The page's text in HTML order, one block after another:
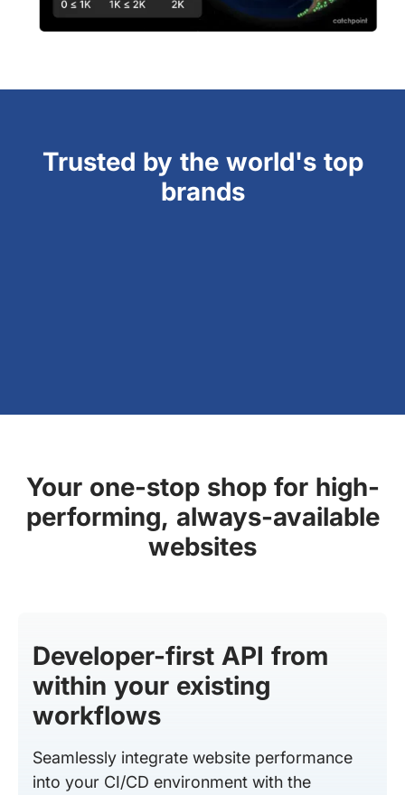
Trusted by the world's top
brands
Your one-stop shop for high-
performing, always-available
websites
Developer-first API from
within your existing
workflows
Seamlessly integrate website performance
into your CI/CD environment with the